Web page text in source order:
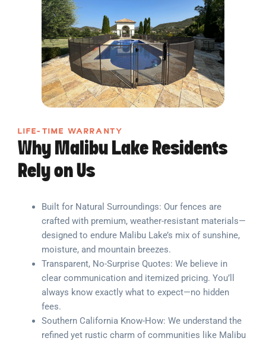
LIFE-TIME WARRANTY
Why Malibu Lake Residents
Rely on Us
Built for Natural Surroundings: Our fences are
crafted with premium, weather-resistant materials—
designed to endure Malibu Lake’s mix of sunshine,
moisture, and mountain breezes.
Transparent, No-Surprise Quotes: We believe in
clear communication and itemized pricing. You’ll
always know exactly what to expect—no hidden
fees.
Southern California Know-How: We understand the
refined yet rustic charm of communities like Malibu